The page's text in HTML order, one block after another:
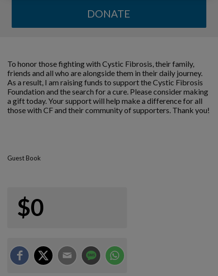
DONATE
To honor those fighting with Cystic Fibrosis, their family,
friends and all who are alongside them in their daily journey.
As a result, I am raising funds to support the Cystic Fibrosis
Foundation and the search for a cure. Please consider making
a gift today. Your support will help make a difference for all
those with CF and their community of supporters. Thank you!
Guest Book
$0